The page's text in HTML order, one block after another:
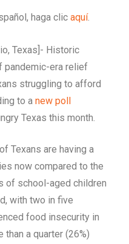
haga clicaquí.
Texas]- Historic
pandemic-era relief
struggling to afford
to a new poll
Texas this month.
Texans are having a
now compared to the
of school-aged children
with two in five
food insecurity in
a quarter (26%)